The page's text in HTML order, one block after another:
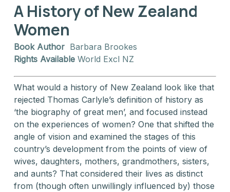
A History of New Zealand
Women
Book Author Barbara Brookes
Rights Available World Excl NZ
What would a history of New Zealand look like that
rejected Thomas Carlyle’s definition of history as
‘the biography of great men’, and focused instead
on the experiences of women? One that shifted the
angle of vision and examined the stages of this
country’s development from the points of view of
wives, daughters, mothers, grandmothers, sisters,
and aunts? That considered their lives as distinct
from (though often unwillingly influenced by) those